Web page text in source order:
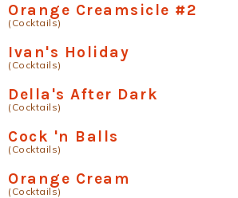
Orange Creamsicle #2
(Cocktails)
Ivan's Holiday
(Cocktails)
Della's After Dark
(Cocktails)
Cock 'n Balls
(Cocktails)
Orange Cream
(Cocktails)